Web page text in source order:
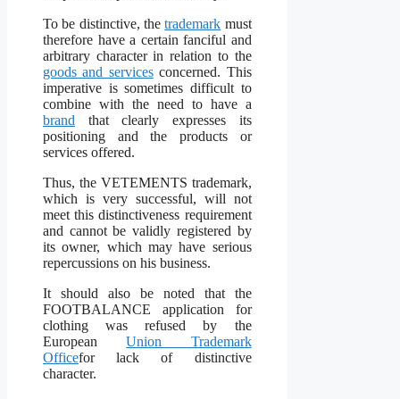
To be distinctive, thetrademark must
therefore have a certain fanciful and
arbitrary character in relation to the
goods and servicesconcerned. This
imperative is sometimes difficult to
combine with the need to have a
brand that clearly expresses its
positioning and the products or
services offered.
Thus, the VETEMENTS trademark,
which is very successful, will not
meet this distinctiveness requirement
and cannot be validly registered by
its owner, which may have serious
repercussions on his business.
It should also be noted that the
FOOTBALANCE application for
clothing was refused by the
EuropeanUnion Trademark
Officefor lack of distinctive
character.